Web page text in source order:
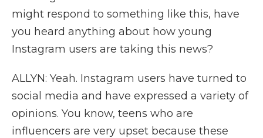
might respond to something like this, have
you heard anything about how young
Instagram users are taking this news?
ALLYN: Yeah. Instagram users have turned to
social media and have expressed a variety of
opinions. You know, teens who are
influencers are very upset because these